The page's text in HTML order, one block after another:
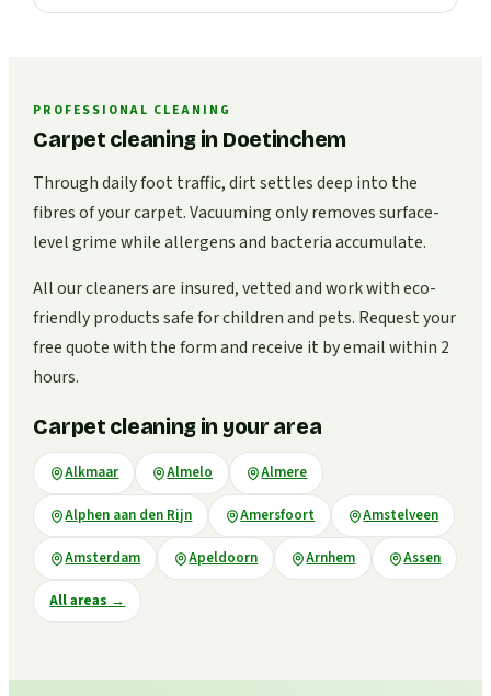
PROFESSIONAL CLEANING
Carpet cleaning in Doetinchem
Through daily foot traffic, dirt settles deep into the
fibres of your carpet. Vacuuming only removes surface-
level grime while allergens and bacteria accumulate.
All our cleaners are insured, vetted and work with eco-
friendly products safe for children and pets. Request your
free quote with the form and receive it by email within 2
hours.
Carpet cleaning in your area
Alkmaar Almelo Almere
Alphen aan den Rijn Amersfoort Amstelveen
Amsterdam Apeldoorn Arnhem Assen
All areas →